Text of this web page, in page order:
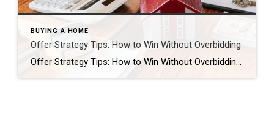
BUYING A HOME
Offer Strategy Tips: How to Win Without Overbidding
Offer Strategy Tips: How to Win Without Overbidding Introduction: How to Win a Home in the East Bay Without Overbidding In today’s competitive East Bay real estate market, many buyers believe the only way to win is to offer well above asking price. But that’s not always true. With the right offer strategy, you can […]